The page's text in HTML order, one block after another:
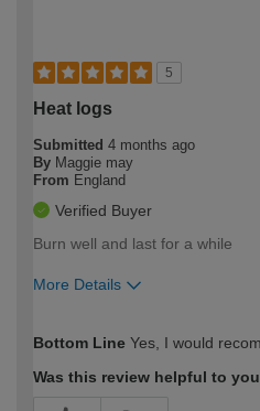
5
Heat logs
Submitted 4 months ago
By Maggie may
From England
Verified Buyer
Burn well and last for a while
More Details
expertise?
Bottom Line Yes, I would
Was this review helpful to